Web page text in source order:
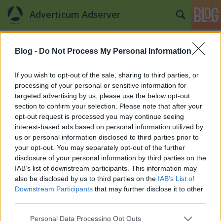
Blog - Do Not Process My Personal Information
If you wish to opt-out of the sale, sharing to third parties, or
processing of your personal or sensitive information for
targeted advertising by us, please use the below opt-out
section to confirm your selection. Please note that after your
opt-out request is processed you may continue seeing
interest-based ads based on personal information utilized by
us or personal information disclosed to third parties prior to
your opt-out. You may separately opt-out of the further
disclosure of your personal information by third parties on the
IAB’s list of downstream participants. This information may
also be disclosed by us to third parties on the IAB’s List of
Downstream Participants that may further disclose it to other
Please note that this website/app uses one or more Google
Personal Data Processing Opt Outs
Adverticum Adserver
Irány a MOBIL!
Szili Dóra•2012. november 08.
Az új generáció nem csak a technikai eszközök és
technológiák nagy változását foglalja magába,
hanem az új generációs felhasználókat is, akik
gyermekéveik során ismerkedtek meg az internettel
és a hozzá kapcsolódó eszközökkel, és lassan elérik
vagy már elérték a fiatal…